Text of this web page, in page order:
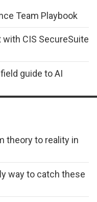
Team Playbook
CIS SecureSuite
guide to AI
theory to reality in
way to catch these